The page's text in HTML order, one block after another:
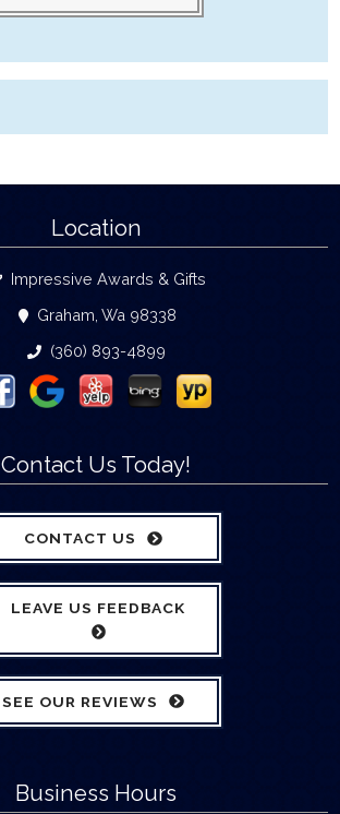
Location
Impressive Awards & Gifts
Graham, Wa 98338
(360) 893-4899
Contact Us Today!
CONTACT US
LEAVE US FEEDBACK
SEE OUR REVIEWS
Business Hours